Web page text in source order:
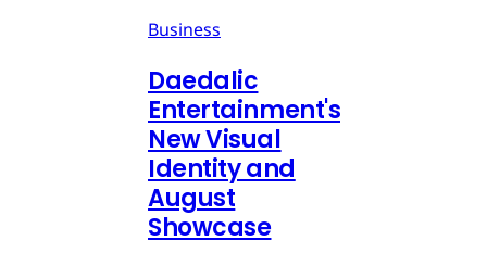
Business
Daedalic
Entertainment's
New Visual
Identity and
August
Showcase